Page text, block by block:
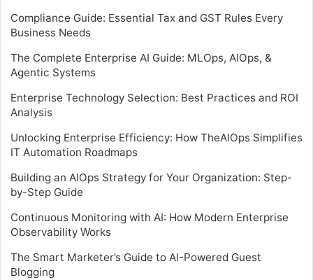
Compliance Guide: Essential Tax and GST Rules Every
Business Needs
The Complete Enterprise AI Guide: MLOps, AIOps, &
Agentic Systems
Enterprise Technology Selection: Best Practices and ROI
Analysis
Unlocking Enterprise Efficiency: How TheAIOps Simplifies
IT Automation Roadmaps
Building an AIOps Strategy for Your Organization: Step-
by-Step Guide
Continuous Monitoring with AI: How Modern Enterprise
Observability Works
The Smart Marketer’s Guide to AI-Powered Guest
Blogging